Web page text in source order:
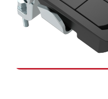
Compression Latches